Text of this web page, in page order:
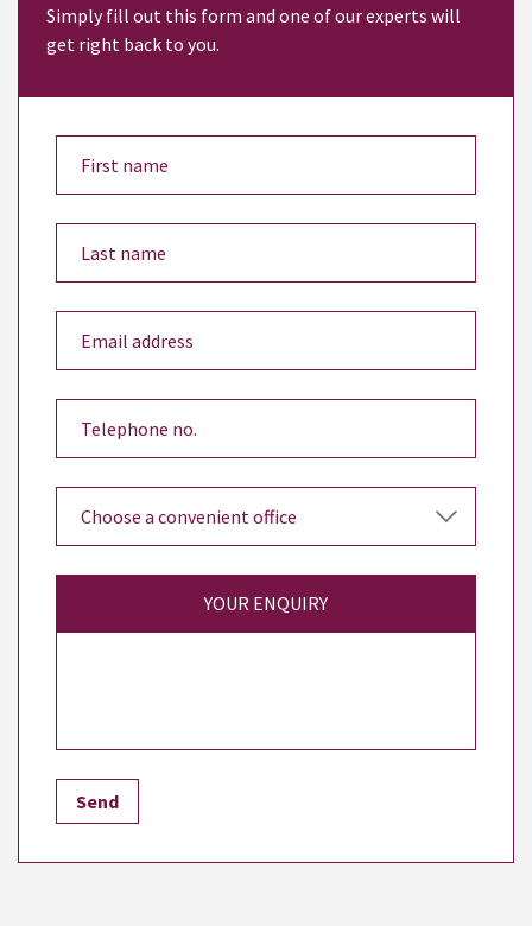
Simply fill out this form and one of our experts will
get right back to you.
YOUR ENQUIRY